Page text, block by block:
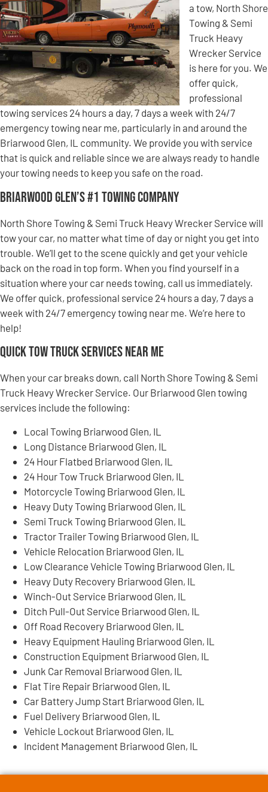
a tow, North Shore
Towing & Semi
Truck Heavy
Wrecker Service
is here for you. We
offer quick,
professional
towing services 24 hours a day, 7 days a week with 24/7
emergency towing near me, particularly in and around the
Briarwood Glen, IL community. We provide you with service
that is quick and reliable since we are always ready to handle
your towing needs to keep you safe on the road.
Briarwood Glen’s #1 Towing Company
North Shore Towing & Semi Truck Heavy Wrecker Service will
tow your car, no matter what time of day or night you get into
trouble. We’ll get to the scene quickly and get your vehicle
back on the road in top form. When you find yourself in a
situation where your car needs towing, call us immediately.
We offer quick, professional service 24 hours a day, 7 days a
week with 24/7 emergency towing near me. We’re here to
help!
Quick Tow Truck Services Near Me
When your car breaks down, call North Shore Towing & Semi
Truck Heavy Wrecker Service. Our Briarwood Glen towing
services include the following:
Local Towing Briarwood Glen, IL
Long Distance Briarwood Glen, IL
24 Hour Flatbed Briarwood Glen, IL
24 Hour Tow Truck Briarwood Glen, IL
Motorcycle Towing Briarwood Glen, IL
Heavy Duty Towing Briarwood Glen, IL
Semi Truck Towing Briarwood Glen, IL
Tractor Trailer Towing Briarwood Glen, IL
Vehicle Relocation Briarwood Glen, IL
Low Clearance Vehicle Towing Briarwood Glen, IL
Heavy Duty Recovery Briarwood Glen, IL
Winch-Out Service Briarwood Glen, IL
Ditch Pull-Out Service Briarwood Glen, IL
Off Road Recovery Briarwood Glen, IL
Heavy Equipment Hauling Briarwood Glen, IL
Construction Equipment Briarwood Glen, IL
Junk Car Removal Briarwood Glen, IL
Flat Tire Repair Briarwood Glen, IL
Car Battery Jump Start Briarwood Glen, IL
Fuel Delivery Briarwood Glen, IL
Vehicle Lockout Briarwood Glen, IL
Incident Management Briarwood Glen, IL